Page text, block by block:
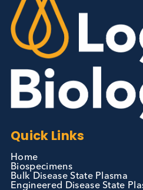
Autoimmune
Diabetes
Read More